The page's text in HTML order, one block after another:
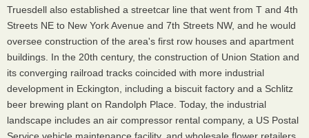
Truesdell also established a streetcar line that went from T and 4th
Streets NE to New York Avenue and 7th Streets NW, and he would
oversee construction of the area's first row houses and apartment
buildings. In the 20th century, the construction of Union Station and
its converging railroad tracks coincided with more industrial
development in Eckington, including a biscuit factory and a Schlitz
beer brewing plant on Randolph Place. Today, the industrial
landscape includes an air compressor rental company, a US Postal